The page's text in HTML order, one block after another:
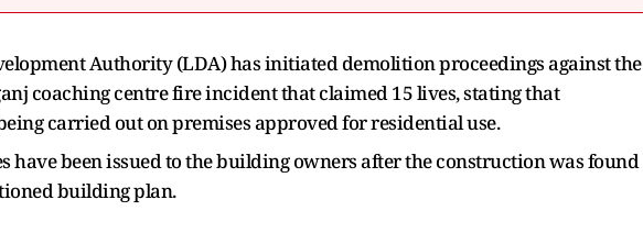
Authority (LDA) has initiated demolition proceedings against the
coaching centre fire incident that claimed 15 lives, stating that
carried out on premises approved for residential use.
have been issued to the building owners after the construction was found
building plan.